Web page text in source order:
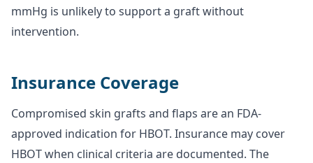
mmHg is unlikely to support a graft without
intervention.
Insurance Coverage
Compromised skin grafts and flaps are an FDA-
approved indication for HBOT. Insurance may cover
HBOT when clinical criteria are documented. The